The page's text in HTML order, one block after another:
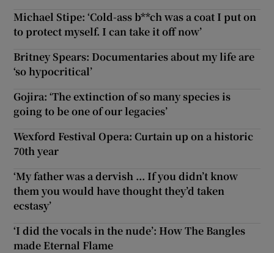
Michael Stipe: ‘Cold-ass b**ch was a coat I put on
to protect myself. I can take it off now’
Britney Spears: Documentaries about my life are
‘so hypocritical’
Gojira: ‘The extinction of so many species is
going to be one of our legacies’
Wexford Festival Opera: Curtain up on a historic
70th year
‘My father was a dervish ... If you didn’t know
them you would have thought they’d taken
ecstasy’
‘I did the vocals in the nude’: How The Bangles
made Eternal Flame